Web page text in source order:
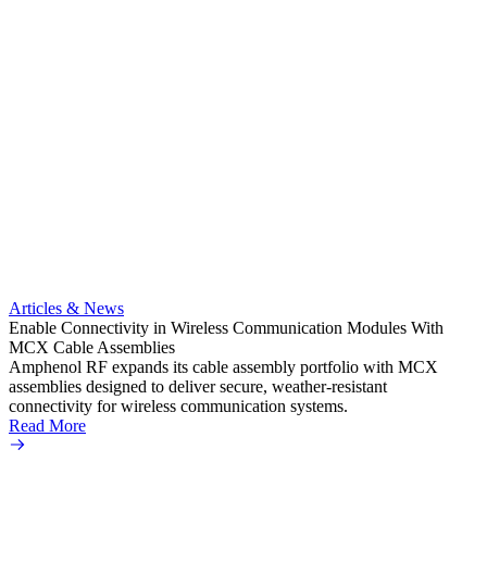
Articles & News
Enable Connectivity in Wireless Communication Modules With
MCX Cable Assemblies
Amphenol RF expands its cable assembly portfolio with MCX
assemblies designed to deliver secure, weather-resistant
connectivity for wireless communication systems.
Read More